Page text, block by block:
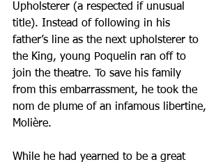
Upholsterer (a respected if unusual
title). Instead of following in his
father’s line as the next upholsterer to
the King, young Poquelin ran off to
join the theatre. To save his family
from this embarrassment, he took the
nom de plume of an infamous libertine,
Molière.
While he had yearned to be a great